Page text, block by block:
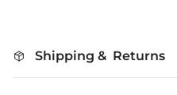
Shipping & Returns